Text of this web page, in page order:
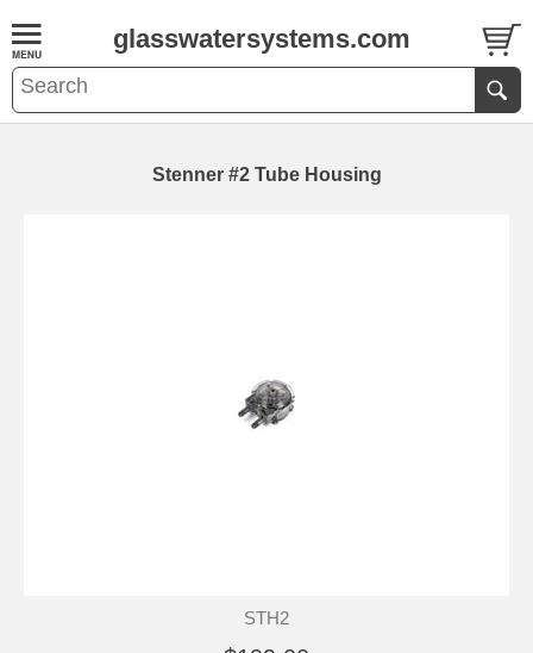
glasswatersystems.com
Stenner #2 Tube Housing
STH2